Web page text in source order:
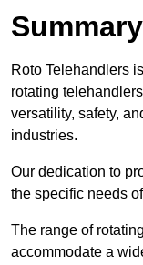
Summary
Roto Telehandlers
rotating
versatility, safety,
industries.
Our dedication to
the specific needs
The range of
accommodate a